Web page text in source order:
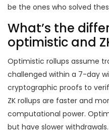
be the ones who solved
What’s the
optimistic and
Optimistic rollups assume
challenged within a 7-day
cryptographic proofs to
ZK rollups are faster and
computational power.
but have slower withdrawals.